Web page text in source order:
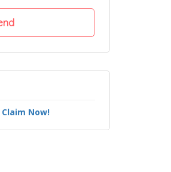
Claim Now!